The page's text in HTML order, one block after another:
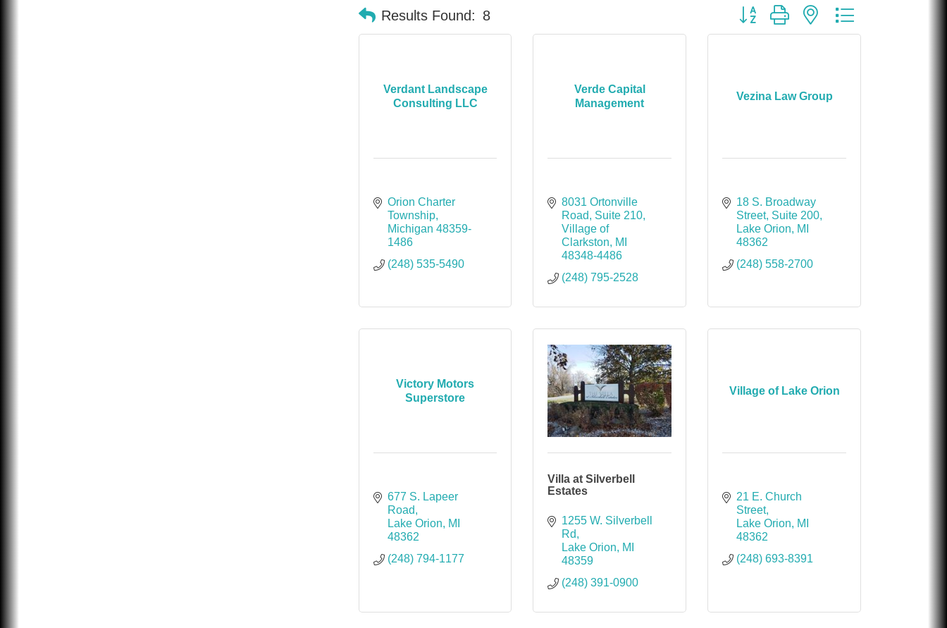
Results Found: 8 Button group with nested dropdown
Verdant Landscape
Consulting LLC
Orion Charter
Township
Michigan 48359-
1486
(248) 535-5490
Verde Capital
Management
8031 Ortonville
Road
Suite 210
Village of
Clarkston
MI
48348-4486
(248) 795-2528
Vezina Law Group
18 S. Broadway
Street Suite 200
Lake Orion
MI
48362
(248) 558-2700
Victory Motors
Superstore
677 S. Lapeer
Road
Lake Orion
MI
48362
(248) 794-1177
Villa at Silverbell
Estates
1255 W. Silverbell
Rd
Lake Orion
MI
48359
(248) 391-0900
Village of Lake Orion
21 E. Church
Street
Lake Orion
MI
48362
(248) 693-8391